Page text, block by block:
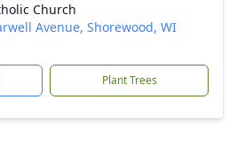
Church
Avenue, Shorewood, WI
Plant Trees